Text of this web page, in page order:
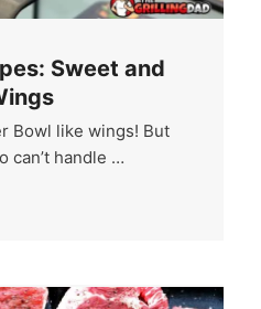
Sweet and
Bowl like wings! But
can’t handle …